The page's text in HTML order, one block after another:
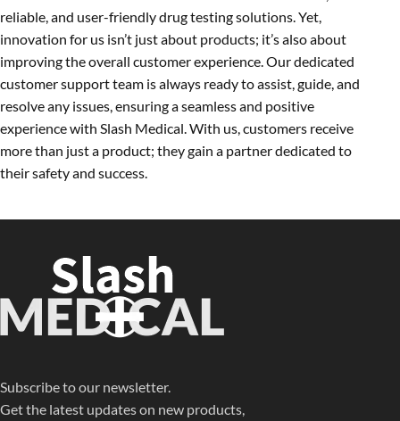
reliable, and user-friendly drug testing solutions. Yet,
innovation for us isn’t just about products; it’s also about
improving the overall customer experience. Our dedicated
customer support team is always ready to assist, guide, and
resolve any issues, ensuring a seamless and positive
experience with Slash Medical. With us, customers receive
more than just a product; they gain a partner dedicated to
their safety and success.
Subscribe to our newsletter.
Get the latest updates on new products,